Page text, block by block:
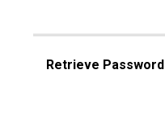
Retrieve Password